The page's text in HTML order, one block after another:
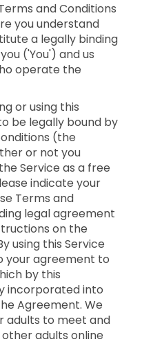
and Conditions
you understand
a legally binding
('You') and us
operate the
or using this
be legally bound by
(the
or not you
Service as a free
indicate your
Terms and
legal agreement
on the
using this Service
your agreement to
by this
incorporated into
Agreement. We
adults to meet and
adults online